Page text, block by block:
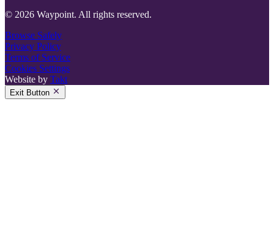
© 2026 Waypoint. All rights reserved.
Browse Safely
Privacy Policy
Terms of Service
Cookies Settings
Website by Takt
Exit Button